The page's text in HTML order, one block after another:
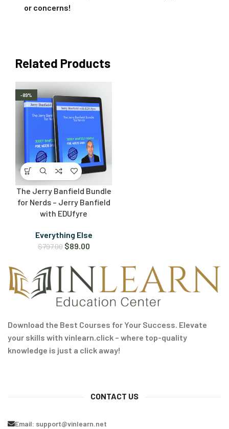
or concerns!
Related Products
-89%
The Jerry Banfield Bundle
for Nerds – Jerry Banfield
with EDUfyre
Everything Else
$797.00 $89.00
Download the Best Courses for Your Success. Elevate
your skills with vinlearn.click – where top-quality
knowledge is just a click away!
CONTACT US
Email: support@vinlearn.net